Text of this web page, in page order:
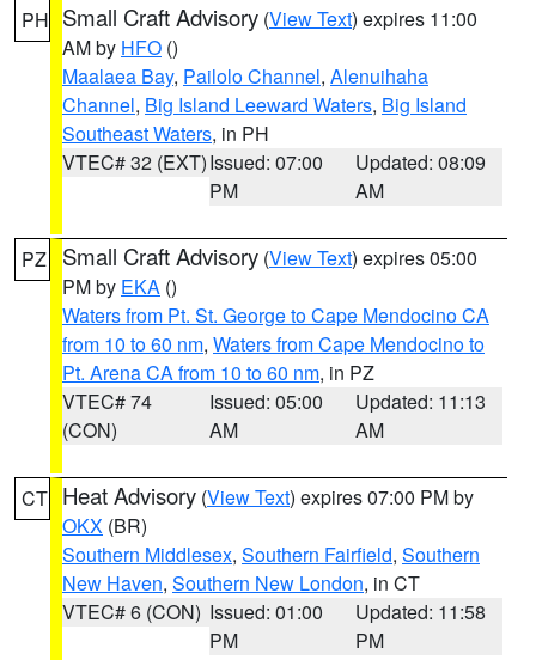
PH Small Craft Advisory (View Text) expires 11:00
AM by HFO ()
Maalaea Bay, Pailolo Channel, Alenuihaha
Channel, Big Island Leeward Waters, Big Island
Southeast Waters, in PH
VTEC# 32 (EXT)Issued: 07:00
PM
Updated: 08:09
AM
PZ Small Craft Advisory (View Text) expires 05:00
PM by EKA ()
Waters from Pt. St. George to Cape Mendocino CA
from 10 to 60 nm, Waters from Cape Mendocino to
Pt. Arena CA from 10 to 60 nm, in PZ
VTEC# 74
(CON)
Issued: 05:00
AM
Updated: 11:13
AM
CT Heat Advisory (View Text) expires 07:00 PM by
OKX (BR)
Southern Middlesex, Southern Fairfield, Southern
New Haven, Southern New London, in CT
VTEC# 6 (CON) Issued: 01:00
PM
Updated: 11:58
PM